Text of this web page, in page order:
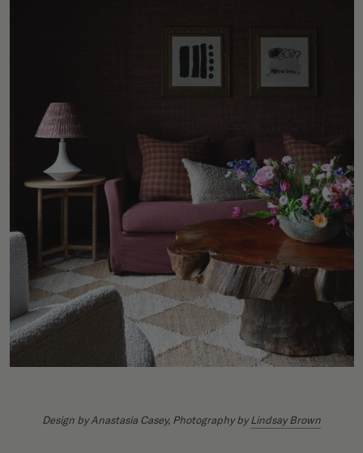
Design byAnastasia Casey, Photography byLindsay Brown